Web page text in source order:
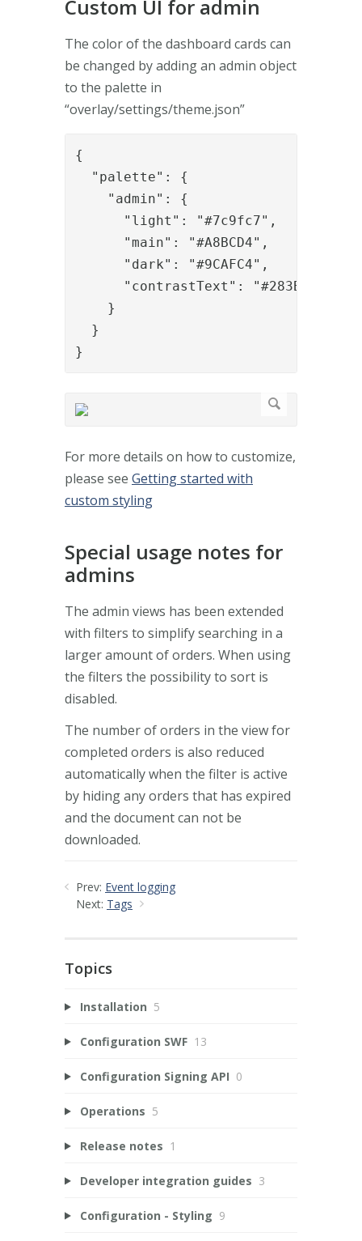
Custom UI for admin
The color of the dashboard cards can
be changed by adding an admin object
to the palette in
“overlay/settings/theme.json”
{
  "palette": {
    "admin": {
      "light": "#7c9fc7",
      "main": "#A8BCD4",
      "dark": "#9CAFC4",
      "contrastText": "#283B55"
    }
  }
}
For more details on how to customize,
please see Getting started with
custom styling
Special usage notes for
admins
The admin views has been extended
with filters to simplify searching in a
larger amount of orders. When using
the filters the possibility to sort is
disabled.
The number of orders in the view for
completed orders is also reduced
automatically when the filter is active
by hiding any orders that has expired
and the document can not be
downloaded.
Prev: Event logging
Next: Tags
Topics
Installation 5
Configuration SWF 13
Configuration Signing API 0
Operations 5
Release notes 1
Developer integration guides 3
Configuration - Styling 9